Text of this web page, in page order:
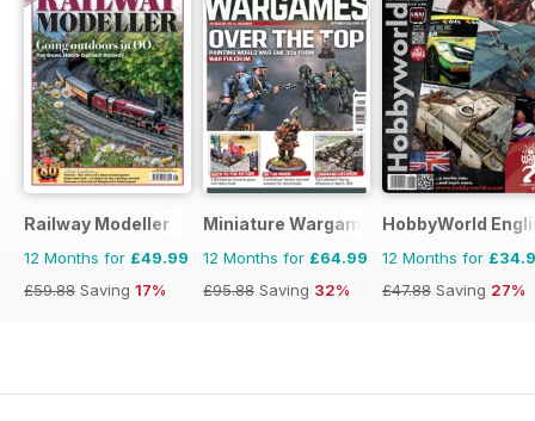
Railway Modeller
12 Months for £49.99
£59.88 Saving 17%
Miniature Wargames
12 Months for £64.99
£95.88 Saving 32%
HobbyWorld
12 Months for
£47.88 Saving 27%